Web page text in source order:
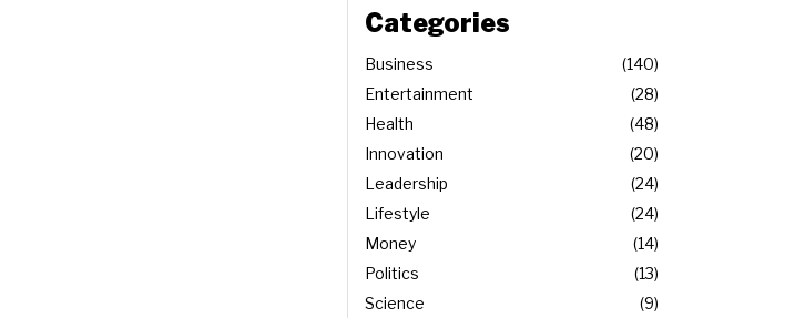
Categories
Business
140
Entertainment
28
Health
48
Innovation
20
Leadership
24
Lifestyle
24
Money
14
Politics
13
Science
9